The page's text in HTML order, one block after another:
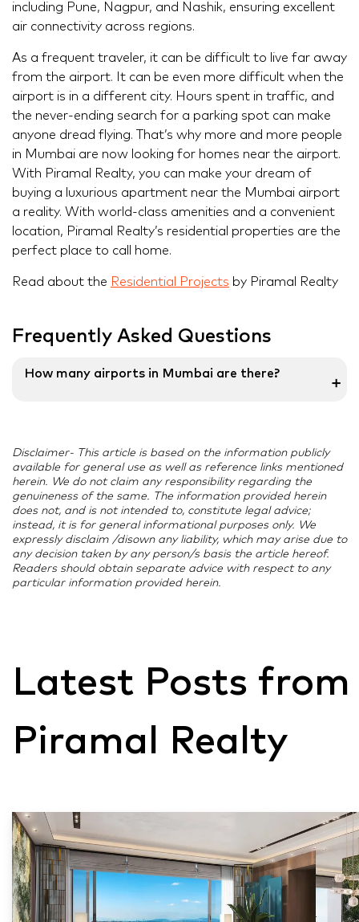
including Pune, Nagpur, and Nashik, ensuring excellent
air connectivity across regions.
As a frequent traveler, it can be difficult to live far away
from the airport. It can be even more difficult when the
airport is in a different city. Hours spent in traffic, and
the never-ending search for a parking spot can make
anyone dread flying. That’s why more and more people
in Mumbai are now looking for homes near the airport.
With Piramal Realty, you can make your dream of
buying a luxurious apartment near the Mumbai airport
a reality. With world-class amenities and a convenient
location, Piramal Realty’s residential properties are the
perfect place to call home.
Read about the Residential Projects by Piramal Realty
Frequently Asked Questions
How many airports in Mumbai are there?
➕
Domestic Airport. Both terminals are part of the
same airport but serve different purposes, with
Terminal 1 handling domestic flights and Terminal 2
catering to both international and domestic flights.
Disclaimer- This article is based on the information publicly
available for general use as well as reference links mentioned
herein. We do not claim any responsibility regarding the
genuineness of the same. The information provided herein
does not, and is not intended to, constitute legal advice;
instead, it is for general informational purposes only. We
expressly disclaim /disown any liability, which may arise due to
any decision taken by any person/s basis the article hereof.
Readers should obtain separate advice with respect to any
particular information provided herein.
Latest Posts from
Piramal Realty